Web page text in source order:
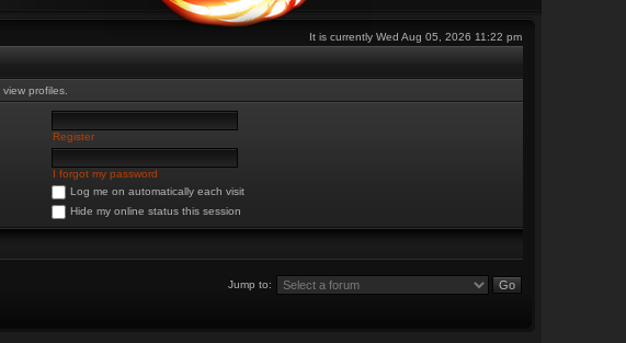
It is currently Wed Aug 05, 2026 11:22 pm
profiles.
Register
I forgot my password
Log me on automatically each visit
Hide my online status this session
Jump to: